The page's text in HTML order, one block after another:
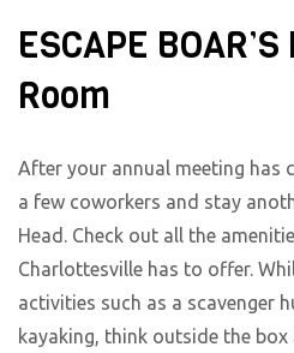
ESCAPE
Room
After your annual meeting has
a few coworkers and stay
Head. Check out all the
Charlottesville has to offer.
activities such as a scavenger
kayaking, think outside the